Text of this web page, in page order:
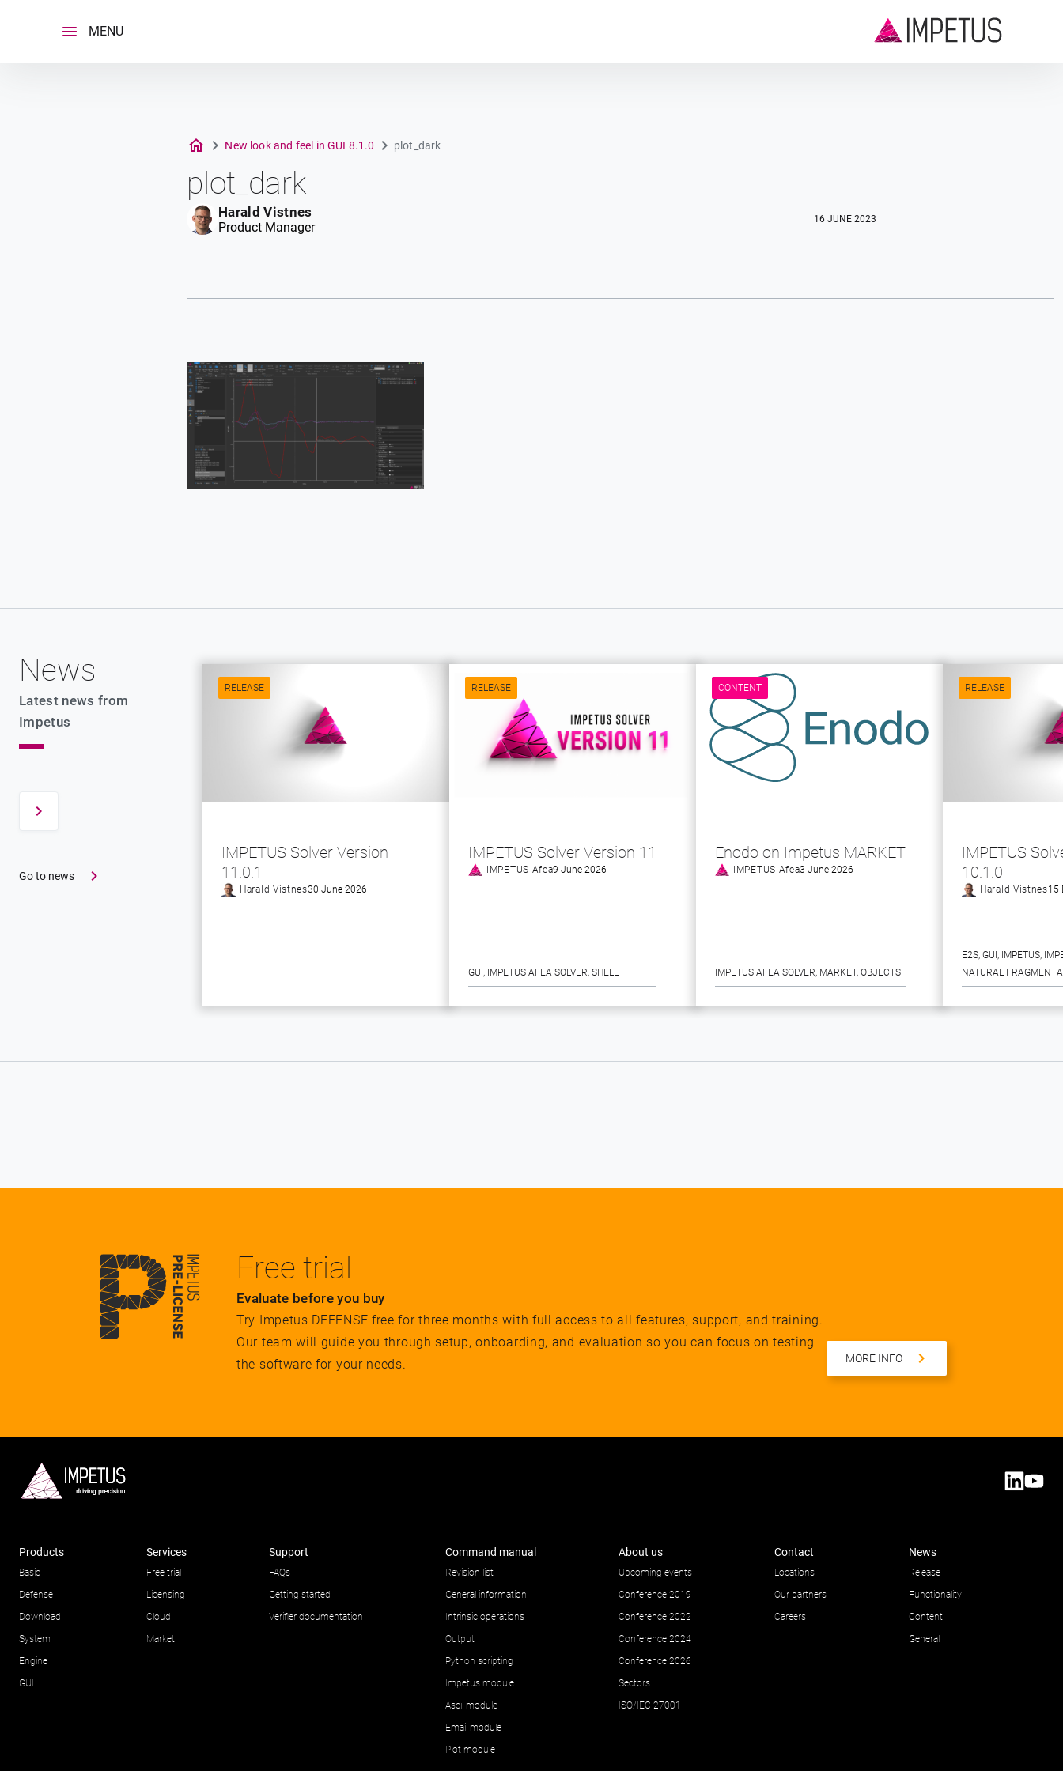
MENU
New look and feel in GUI 8.1.0 plot_dark
plot_dark
Harald Vistnes
Product Manager
16 JUNE 2023
News
Latest news from
Impetus
Go to news
RELEASE
IMPETUS Solver Version
11.0.1
Harald Vistnes30 June 2026
RELEASE
IMPETUS Solver Version 11
IMPETUS Afea9 June 2026
GUI , IMPETUS AFEA SOLVER, SHELL
CONTENT
Enodo on Impetus MARKET
IMPETUS Afea3 June 2026
IMPETUS AFEA SOLVER, MARKET, OBJECTS
RELEASE
IMPETUS
10.1.0
Harald Vistnes15
E2S, GUI , IMPETUS,
NATURAL
Free trial
Evaluate before you buy
Try Impetus DEFENSE free for three months with full access to all features, support, and training.
Our team will guide you through setup, onboarding, and evaluation so you can focus on testing
the software for your needs.
MORE INFO
Products
Basic
Defense
Download
System
Engine
GUI
Services
Free trial
Licensing
Cloud
Market
Support
FAQs
Getting started
Verifier documentation
Command manual
Revision list
General information
Intrinsic operations
Output
Python scripting
Impetus module
Ascii module
Email module
Plot module
About us
Upcoming events
Conference 2019
Conference 2022
Conference 2024
Conference 2026
Sectors
ISO/IEC 27001
Contact
Locations
Our partners
Careers
News
Release
Functionality
Content
General